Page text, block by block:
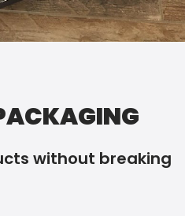
without breaking